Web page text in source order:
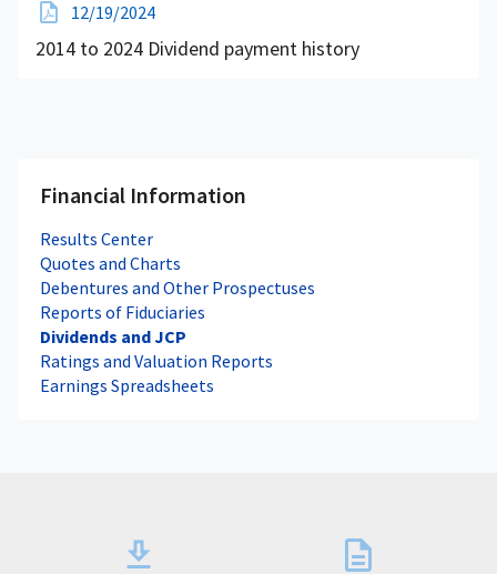
12/19/2024
2014 to 2024 Dividend payment history
Financial Information
Results Center
Quotes and Charts
Debentures and Other Prospectuses
Reports of Fiduciaries
Dividends and JCP
Ratings and Valuation Reports
Earnings Spreadsheets